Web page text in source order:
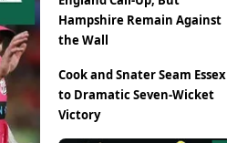
Surat
Trichy
Thiruvananthapuram
Udaipur
Vadodara
Times Reviews
Electronics Reviews
Health Essentials
Beauty & Grooming
Services
Mediawire
Hampshire Remain Against
the Wall
Cook and Snater Seam Essex
to Dramatic Seven-Wicket
Victory